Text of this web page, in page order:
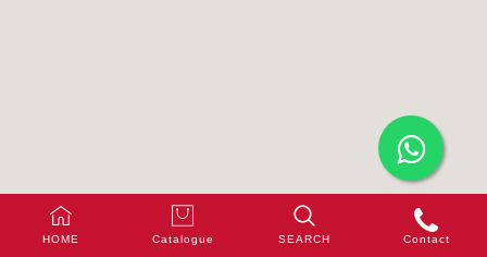
HOME Catalogue SEARCH Contact